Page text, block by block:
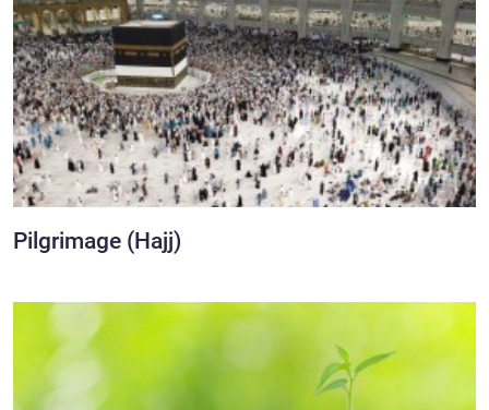
Pilgrimage (Hajj)